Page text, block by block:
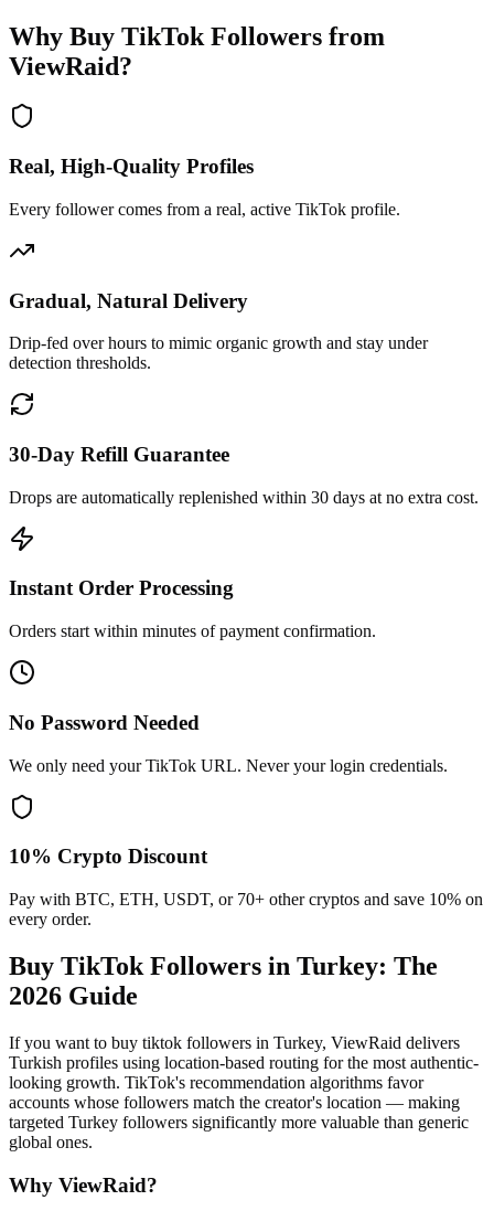
Why Buy TikTok Followers from
ViewRaid?
Real, High-Quality Profiles
Every follower comes from a real, active TikTok profile.
Gradual, Natural Delivery
Drip-fed over hours to mimic organic growth and stay under
detection thresholds.
30-Day Refill Guarantee
Drops are automatically replenished within 30 days at no extra cost.
Instant Order Processing
Orders start within minutes of payment confirmation.
No Password Needed
We only need your TikTok URL. Never your login credentials.
10% Crypto Discount
Pay with BTC, ETH, USDT, or 70+ other cryptos and save 10% on
every order.
Buy TikTok Followers in Turkey: The
2026 Guide
If you want to buy tiktok followers in Turkey, ViewRaid delivers
Turkish profiles using location-based routing for the most authentic-
looking growth. TikTok's recommendation algorithms favor
accounts whose followers match the creator's location — making
targeted Turkey followers significantly more valuable than generic
global ones.
Why ViewRaid?